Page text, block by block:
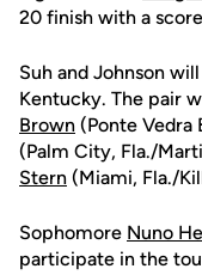
20 finish with a
Suh and Johnson
Kentucky. The pair
Brown (Ponte Vedra
(Palm City, Fla./
Stern (Miami, Fla./
Sophomore Nuno
participate in the